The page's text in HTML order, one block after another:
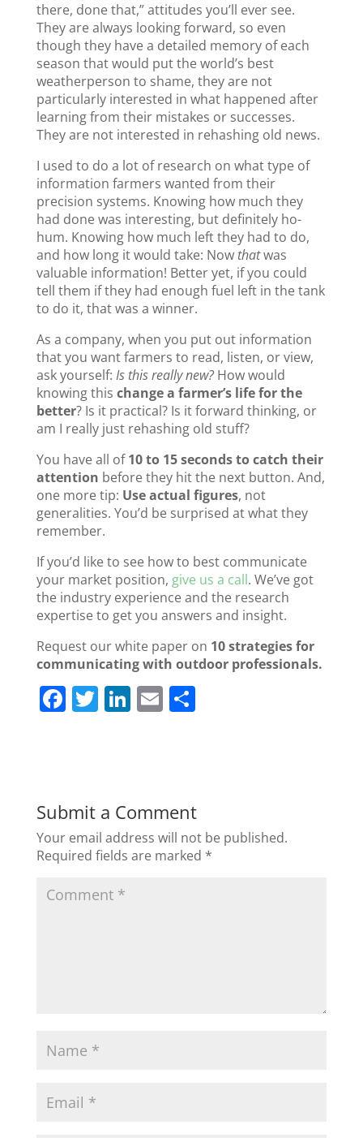
there, done that,” attitudes you’ll ever see.
They are always looking forward, so even
though they have a detailed memory of each
season that would put the world’s best
weatherperson to shame, they are not
particularly interested in what happened after
learning from their mistakes or successes.
They are not interested in rehashing old news.
I used to do a lot of research on what type of
information farmers wanted from their
precision systems. Knowing how much they
had done was interesting, but definitely ho-
hum. Knowing how much left they had to do,
and how long it would take: Now thatwas
valuable information! Better yet, if you could
tell them if they had enough fuel left in the tank
to do it, that was a winner.
As a company, when you put out information
that you want farmers to read, listen, or view,
ask yourself: Is this really new?How would
knowing this change a farmer’s life for the
better? Is it practical? Is it forward thinking, or
am I really just rehashing old stuff?
You have all of10 to 15 seconds to catch their
attention before they hit the next button. And,
one more tip: Use actual figures, not
generalities. You’d be surprised at what they
remember.
If you’d like to see how to best communicate
your market position, give us a call. We’ve got
the industry experience and the research
expertise to get you answers and insight.
Request our white paper on 10 strategies for
communicating with outdoor professionals.
F
b
o
o
T Li
dI
n
E S
Submit a Comment
Your email address will not be published.
Required fields are marked *